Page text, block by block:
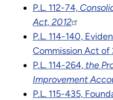
P.L. 112-74,
Act, 2012
P.L. 114-140,
Commission Act of
P.L. 114-264, the
Improvement
P.L. 115-435,